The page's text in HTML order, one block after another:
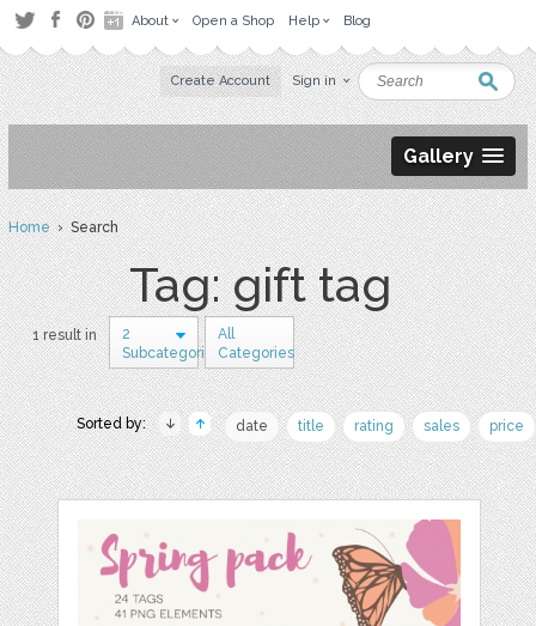
About Open a Shop Help Blog
Create Account Sign in
Gallery
Home› Search
Tag: gift tag
1 result in
2
Subcategories
All
Categories
Sorted by: date title rating sales price